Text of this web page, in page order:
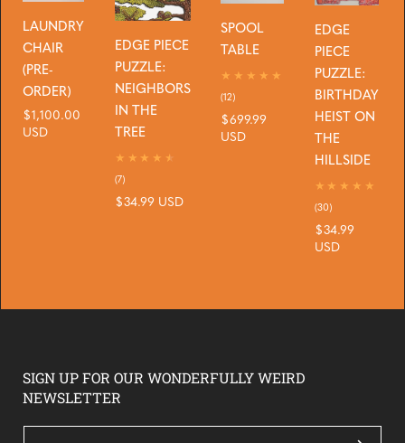
LAUNDRY
CHAIR
(PRE-
ORDER)
Regular
price
$1,100.00
USD
EDGE PIECE
PUZZLE:
NEIGHBORS
IN THE
TREE
(7)7
reviews
Regular
$34.99 USD
SPOOL
TABLE
(12)
reviews
Regular
price
$699.99
USD
EDGE
PIECE
PUZZLE:
BIRTHDAY
HEIST ON
THE
HILLSIDE
(30)30
reviews
Regular
price
$34.99
USD
SIGN UP FOR OUR WONDERFULLY WEIRD
NEWSLETTER